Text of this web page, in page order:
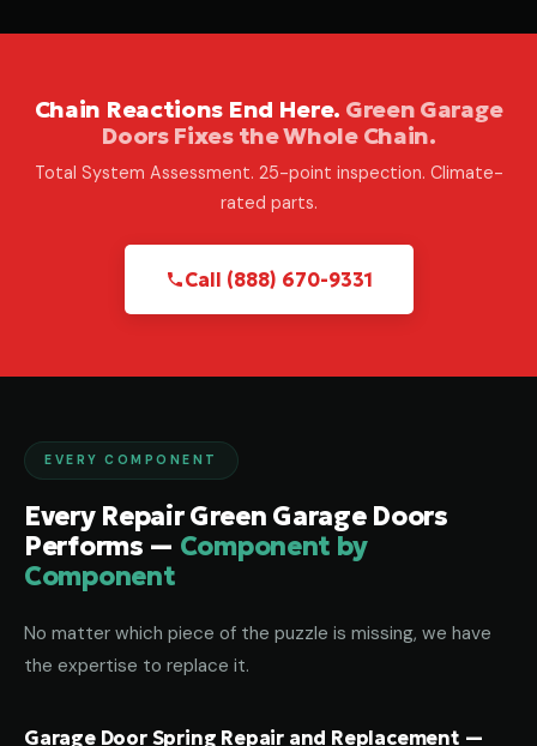
Chain Reactions End Here. Green Garage
Doors Fixes the Whole Chain.
Total System Assessment. 25-point inspection. Climate-
rated parts.
Call (888) 670-9331
EVERY COMPONENT
Every Repair Green Garage Doors
Performs — Component by
Component
No matter which piece of the puzzle is missing, we have
the expertise to replace it.
Garage Door Spring Repair and Replacement —